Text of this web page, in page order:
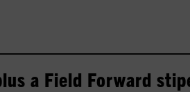
a Field Forward